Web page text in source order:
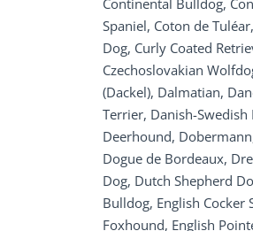
Continental Bulldog,
Spaniel, Coton de
Dog, Curly Coated
Czechoslovakian
(Dackel), Dalmatian,
Terrier, Danish-Swedish
Deerhound,
Dogue de Bordeaux,
Dog, Dutch Shepherd
Bulldog, English Cocker
Foxhound, English